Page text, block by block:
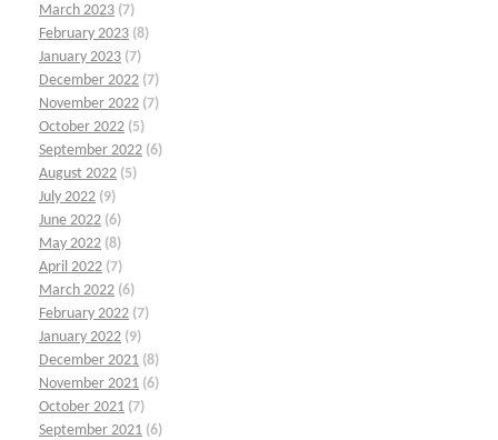
March 2023 (7)
February 2023 (8)
January 2023 (7)
December 2022 (7)
November 2022 (7)
October 2022 (5)
September 2022 (6)
August 2022 (5)
July 2022 (9)
June 2022 (6)
May 2022 (8)
April 2022 (7)
March 2022 (6)
February 2022 (7)
January 2022 (9)
December 2021 (8)
November 2021 (6)
October 2021 (7)
September 2021 (6)